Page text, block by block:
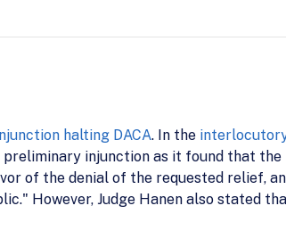
halting DACA. In the
injunction as it found that
of the denial of the requested relief,
However, Judge Hanen also stated